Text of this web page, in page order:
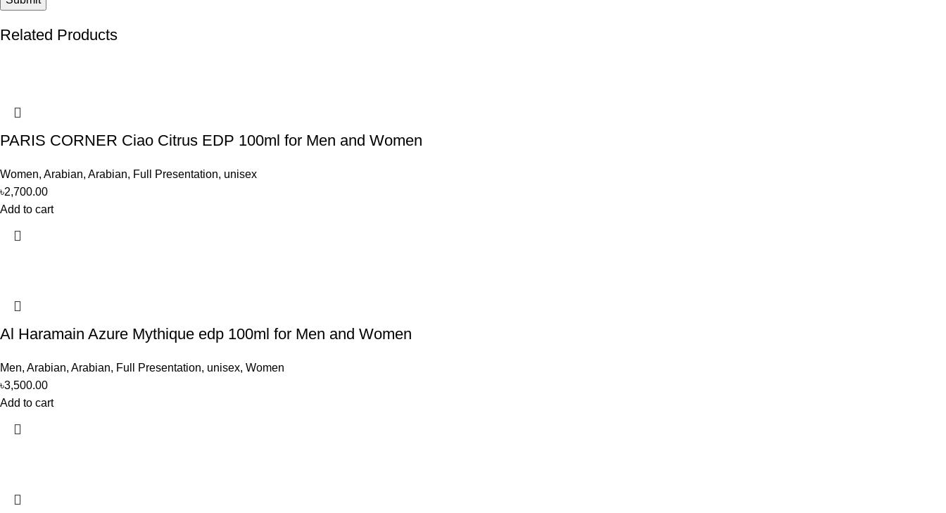
Related Products
PARIS CORNER Ciao Citrus EDP 100ml for Men and Women
Women, Arabian, Arabian, Full Presentation, unisex
৳2,700.00
Add to cart
Al Haramain Azure Mythique edp 100ml for Men and Women
Men, Arabian, Arabian, Full Presentation, unisex, Women
৳3,500.00
Add to cart